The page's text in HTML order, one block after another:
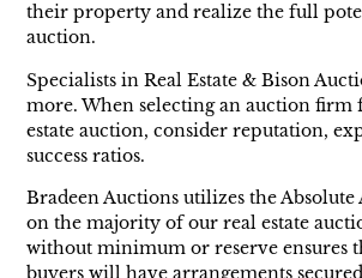
their property and realize the full
auction.
Specialists in Real Estate & Bison
more. When selecting an auction firm
estate auction, consider reputation,
success ratios.
Bradeen Auctions utilizes the
on the majority of our real estate
without minimum or reserve ensures
buyers will have arrangements